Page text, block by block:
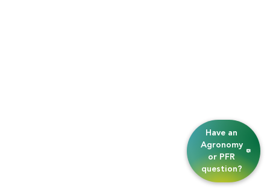
Have an
Agronomy
or PFR
question?